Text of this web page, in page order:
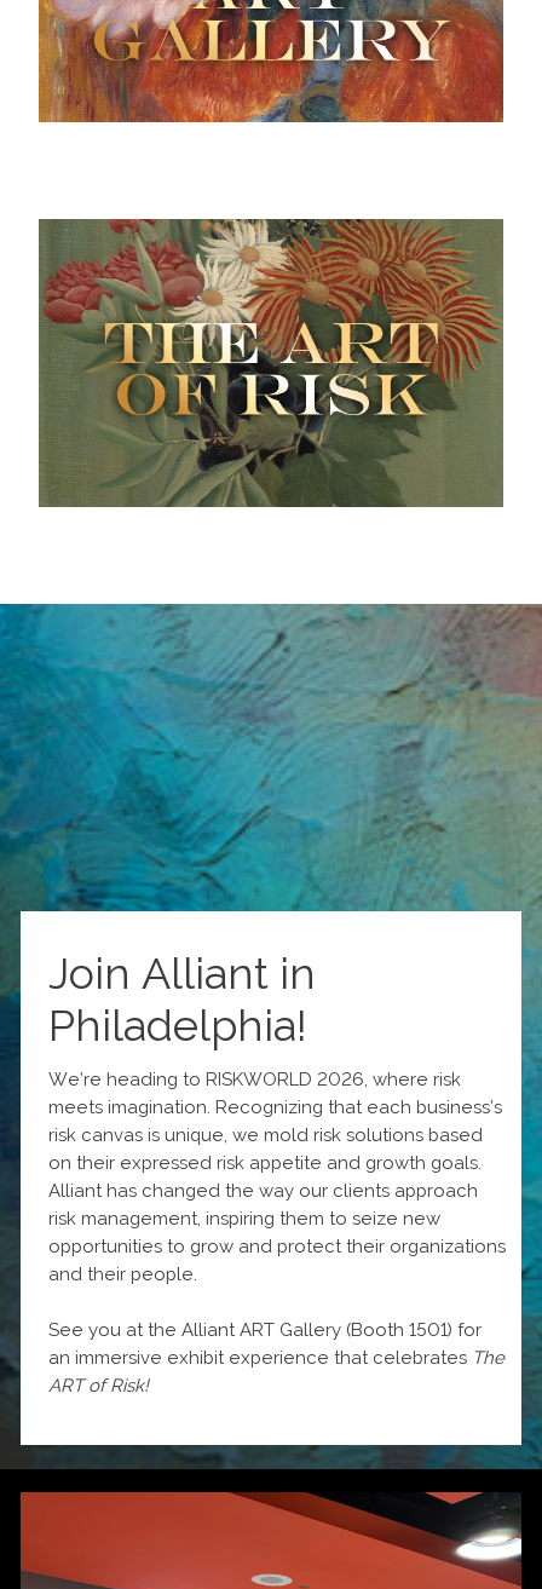
Join Alliant in
Philadelphia!
We’re heading to RISKWORLD 2026, where risk
meets imagination. Recognizing that each business’s
risk canvas is unique, we mold risk solutions based
on their expressed risk appetite and growth goals.
Alliant has changed the way our clients approach
risk management, inspiring them to seize new
opportunities to grow and protect their organizations
and their people.
See you at the Alliant ART Gallery (Booth 1501) for
an immersive exhibit experience that celebrates The
ART of Risk!